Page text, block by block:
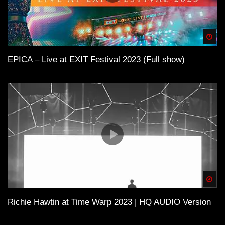
EPICA – Live at EXIT Festival 2023 (Full show)
Richie Hawtin at Time Warp 2023 | HQ AUDIO Version